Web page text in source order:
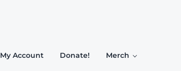
My Account Donate! Merch